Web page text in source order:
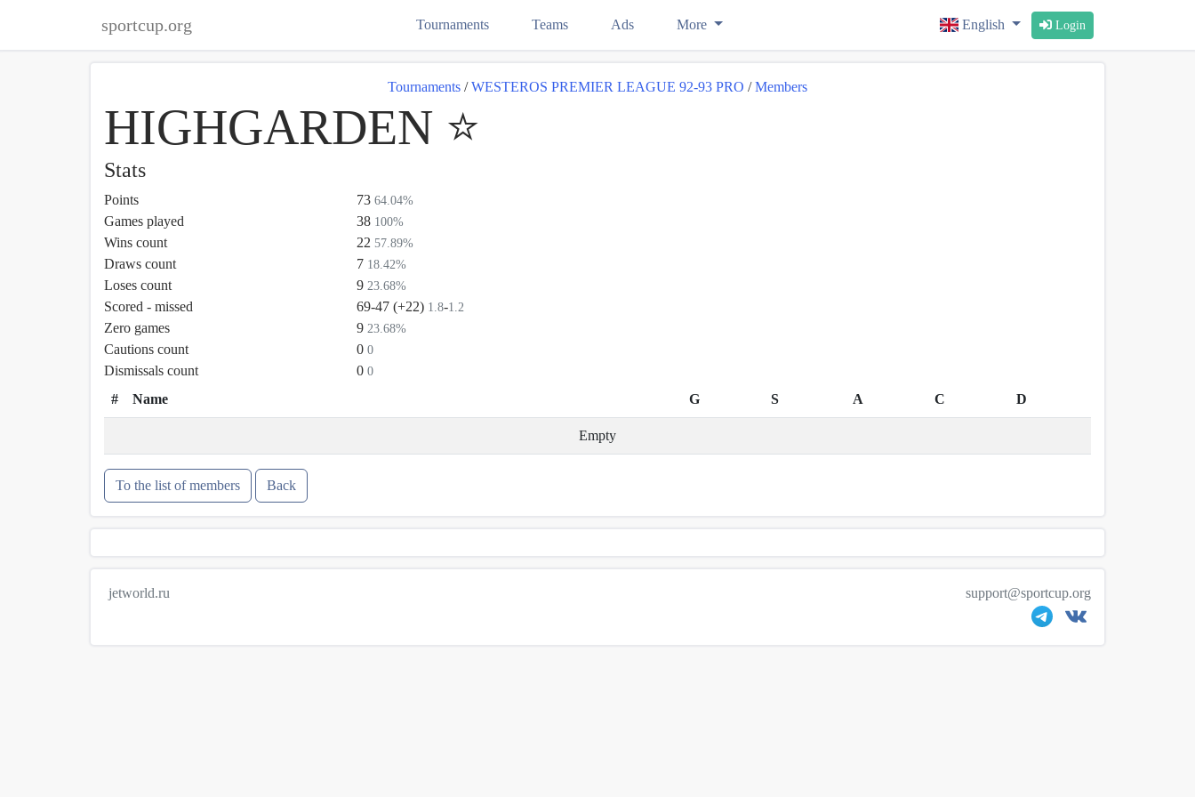
sportcup.org Tournaments Teams Ads More English Login
Tournaments / WESTEROS PREMIER LEAGUE 92-93 PRO / Members
HIGHGARDEN ⭐️
Stats
Points 73 64.04%
Games played 38 100%
Wins count 22 57.89%
Draws count 7 18.42%
Loses count 9 23.68%
Scored - missed 69-47 (+22) 1.8-1.2
Zero games 9 23.68%
Cautions count 0 0
Dismissals count 0 0
# Name G S A C D
Empty
To the list of members Back
jetworld.ru support@sportcup.org